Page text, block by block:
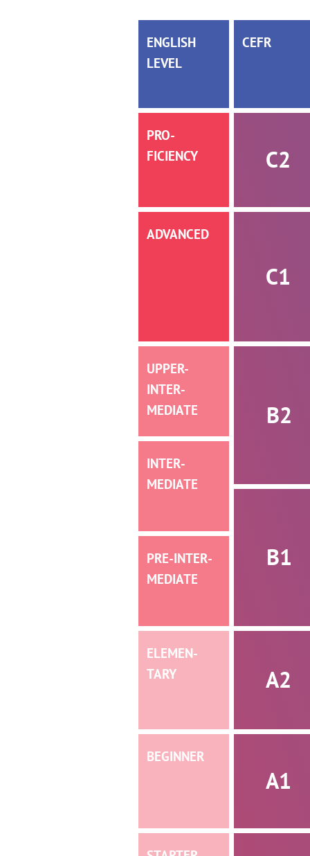
ENGLISH
LEVEL
CEFR
PRO­­
FICIENCY
C2
AD­­VANCED
C1
UPPER-
INTER­­
MEDIATE
B2
B1
INTER­­
MEDIATE
PRE-INTER­­
MEDIATE
ELEMEN­­
TARY
A2
BEGINNER
A1